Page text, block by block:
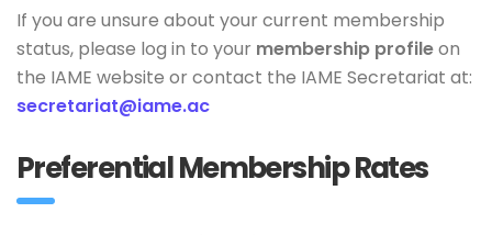
If you are unsure about your current membership
status, please log in to your membership profileon
the IAME website or contact the IAME Secretariat at:
secretariat@iame.ac
Preferential Membership Rates